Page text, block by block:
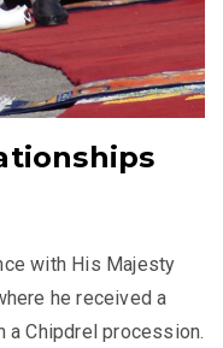
with His Majesty
he received a
a Chipdrel procession.